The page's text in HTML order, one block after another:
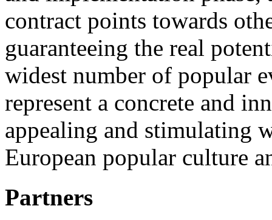
contract points towards
guaranteeing the real
widest number of popular
represent a concrete and
appealing and stimulating
European popular culture
Partners